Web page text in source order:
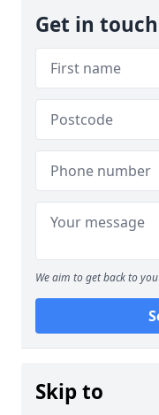
Get in touch
We aim to get back to
Skip to